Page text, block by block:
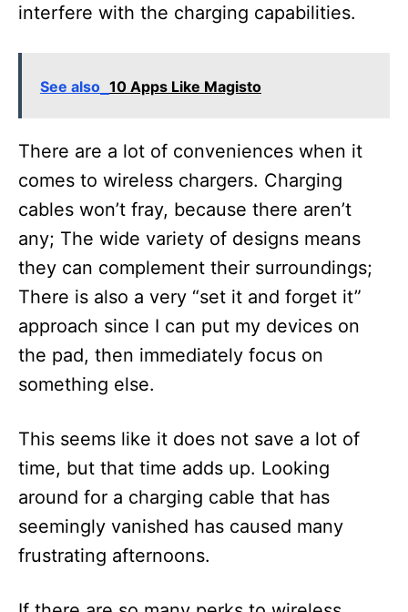
interfere with the charging capabilities.
See also 10 Apps Like Magisto
There are a lot of conveniences when it
comes to wireless chargers. Charging
cables won’t fray, because there aren’t
any; The wide variety of designs means
they can complement their surroundings;
There is also a very “set it and forget it”
approach since I can put my devices on
the pad, then immediately focus on
something else.
This seems like it does not save a lot of
time, but that time adds up. Looking
around for a charging cable that has
seemingly vanished has caused many
frustrating afternoons.